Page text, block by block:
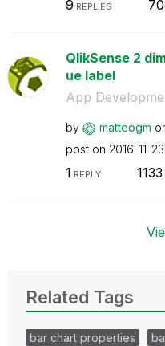
9 REPLIES
QlikSense 2
ue label
App
by matteogm
post on ‎2016-11-23
1 REPLY 1133
Related Tags
bar chart properties